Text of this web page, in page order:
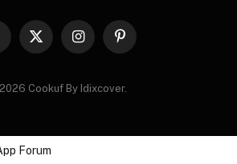
X
InstagramPinterest
Cookuf By Idixcover.
Forum